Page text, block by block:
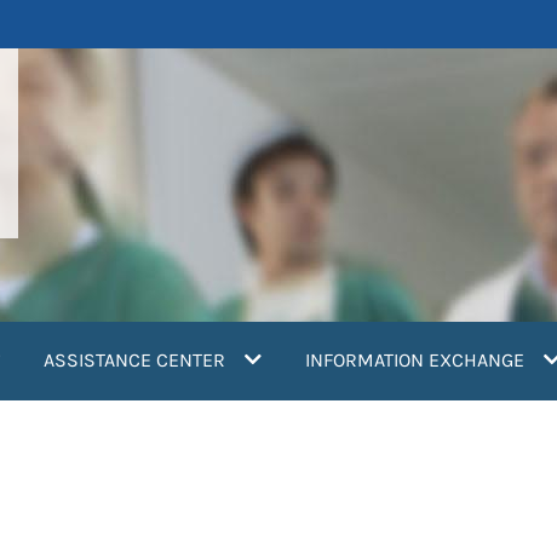
ASSISTANCE CENTER INFORMATION EXCHANGE